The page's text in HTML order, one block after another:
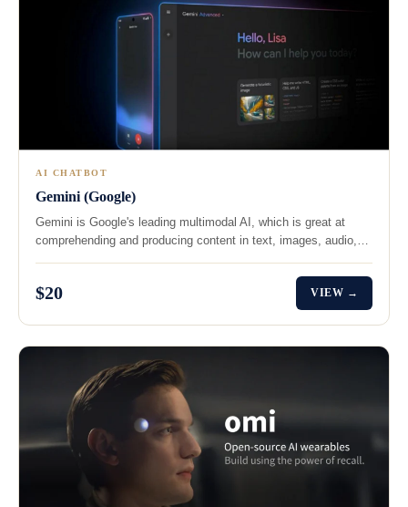
AI CHATBOT
Gemini (Google)
Gemini is Google's leading multimodal AI, which is great at
comprehending and producing content in text, images, audio,…
$20 VIEW →